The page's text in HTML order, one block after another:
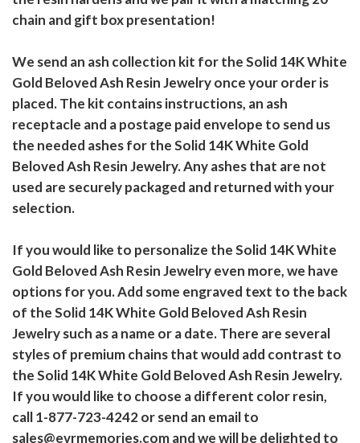
chain and gift box presentation!
We send an ash collection kit for the Solid 14K White
Gold Beloved Ash Resin Jewelry once your order is
placed. The kit contains instructions, an ash
receptacle and a postage paid envelope to send us
the needed ashes for the Solid 14K White Gold
Beloved Ash Resin Jewelry. Any ashes that are not
used are securely packaged and returned with your
selection.
If you would like to personalize the Solid 14K White
Gold Beloved Ash Resin Jewelry even more, we have
options for you. Add some engraved text to the back
of the Solid 14K White Gold Beloved Ash Resin
Jewelry such as a name or a date. There are several
styles of premium chains that would add contrast to
the Solid 14K White Gold Beloved Ash Resin Jewelry.
If you would like to choose a different color resin,
call 1-877-723-4242 or send an email to
sales@evrmemories.com and we will be delighted to